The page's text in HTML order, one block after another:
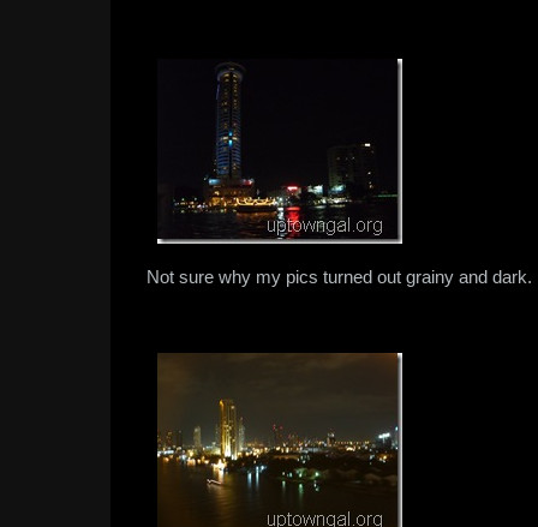
Not sure why my pics turned out grainy and